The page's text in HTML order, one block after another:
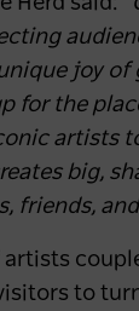
joy of
for the
artists
big,
friends,
artists
to